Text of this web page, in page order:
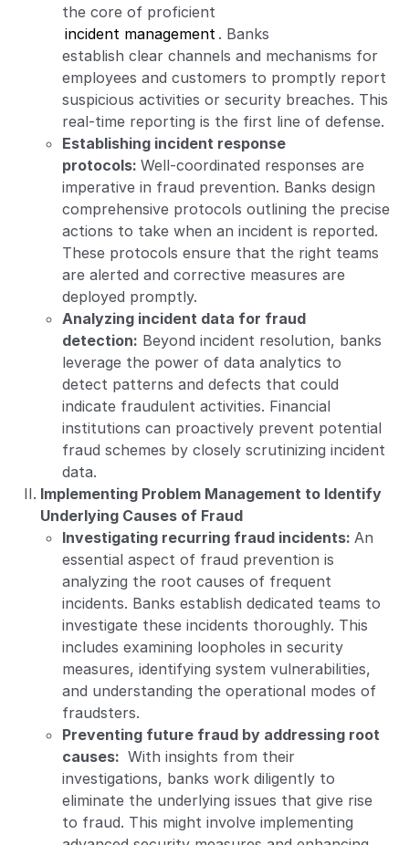
the core of proficient
incident management . Banks
establish clear channels and mechanisms for
employees and customers to promptly report
suspicious activities or security breaches. This
real-time reporting is the first line of defense.
Establishing incident response
protocols: Well-coordinated responses are
imperative in fraud prevention. Banks design
comprehensive protocols outlining the precise
actions to take when an incident is reported.
These protocols ensure that the right teams
are alerted and corrective measures are
deployed promptly.
Analyzing incident data for fraud
detection: Beyond incident resolution, banks
leverage the power of data analytics to
detect patterns and defects that could
indicate fraudulent activities. Financial
institutions can proactively prevent potential
fraud schemes by closely scrutinizing incident
data.
Implementing Problem Management to Identify
Underlying Causes of Fraud
Investigating recurring fraud incidents: An
essential aspect of fraud prevention is
analyzing the root causes of frequent
incidents. Banks establish dedicated teams to
investigate these incidents thoroughly. This
includes examining loopholes in security
measures, identifying system vulnerabilities,
and understanding the operational modes of
fraudsters.
Preventing future fraud by addressing root
causes: With insights from their
investigations, banks work diligently to
eliminate the underlying issues that give rise
to fraud. This might involve implementing